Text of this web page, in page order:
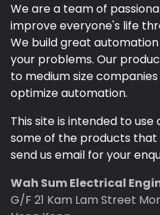
We are a team of
improve everyone's life
We build great
your problems. Our
to medium size
optimize automation.
This site is intended to
some of the products
send us email for your
Wah Sum Electrical
G/F 21 Kam Lam Street